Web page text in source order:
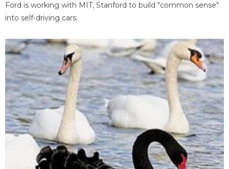
Ford is working with MIT, Stanford to build "common sense"
into self-driving cars.